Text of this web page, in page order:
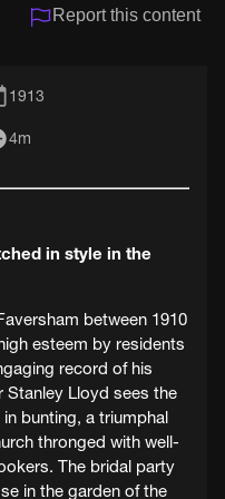
Report this content
1913
4m
in style in the
between 1910
esteem by residents
record of his
Lloyd sees the
bunting, a triumphal
thronged with well-
The bridal party
in the garden of the